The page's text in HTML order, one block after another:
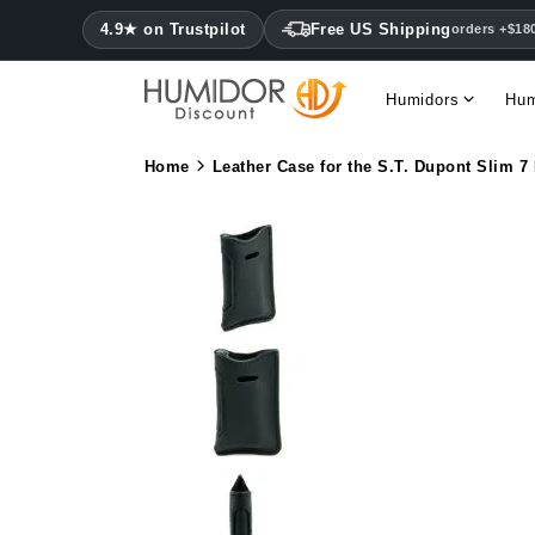
4.9★ on Trustpilot Free US Shippingorders
Humidors
Home Leather Case for the S.T. Dupont Slim 7